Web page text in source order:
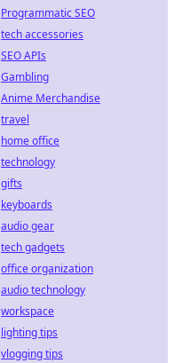
Programmatic SEO
tech accessories
SEO APIs
Gambling
Anime Merchandise
travel
home office
technology
gifts
keyboards
audio gear
tech gadgets
office organization
audio technology
workspace
lighting tips
vlogging tips